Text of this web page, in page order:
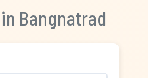
in Bangnatrad